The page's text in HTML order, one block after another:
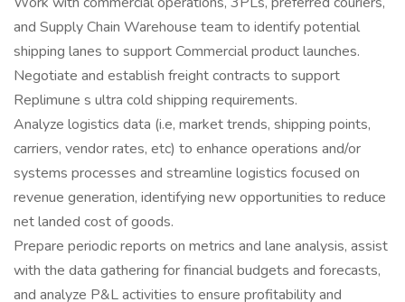
and Supply Chain Warehouse team to identify potential
shipping lanes to support Commercial product launches.
Negotiate and establish freight contracts to support
Replimune s ultra cold shipping requirements.
Analyze logistics data (i.e, market trends, shipping points,
carriers, vendor rates, etc) to enhance operations and/or
systems processes and streamline logistics focused on
revenue generation, identifying new opportunities to reduce
net landed cost of goods.
Prepare periodic reports on metrics and lane analysis, assist
with the data gathering for financial budgets and forecasts,
and analyze P&L activities to ensure profitability and